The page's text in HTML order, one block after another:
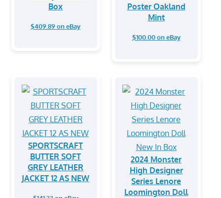
Box
$409.89 on eBay
Poster Oakland
Mint
$100.00 on eBay
SPORTSCRAFT
BUTTER SOFT
GREY LEATHER
JACKET 12 AS NEW
2024 Monster
High Designer
Series Lenore
Loomington Doll